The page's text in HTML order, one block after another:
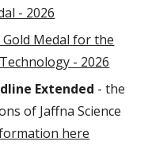
- 2026
Medal for the
- 2026
Extended - the
of Jaffna Science
here